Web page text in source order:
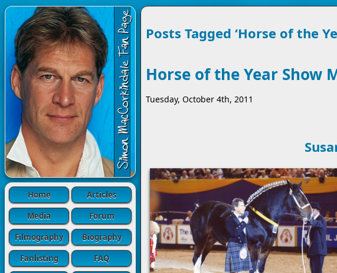
Home
Articles
Media
Forum
Filmography
Biography
Fanlisting
FAQ
Posts Tagged ‘Horse of the
Horse of the Year Show
Tuesday, October 4th, 2011